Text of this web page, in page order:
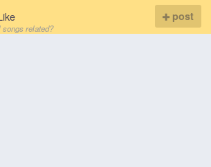
related?
post